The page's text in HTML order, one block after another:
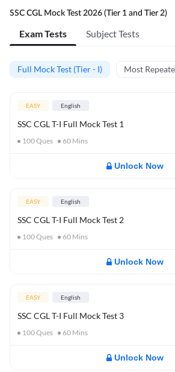
SSC CGL Mock Test 2026 (Tier 1 and Tier 2)
Exam Tests Subject Tests
Full Mock Test (Tier - I) Most
EASY English
SSC CGL T-I Full Mock Test 1
100Ques 60 Mins
Unlock Now
EASY English
SSC CGL T-I Full Mock Test 2
100Ques 60 Mins
Unlock Now
EASY English
SSC CGL T-I Full Mock Test 3
100Ques 60 Mins
Unlock Now